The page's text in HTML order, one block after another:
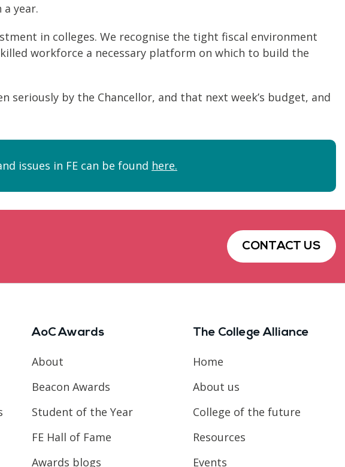
year.
in colleges. We recognise the tight fiscal environment
workforce a necessary platform on which to build the
by the Chancellor, and that next week’s budget, and
issues in FE can be found here.
CONTACT US
AoC Awards
About
Beacon Awards
Student of the Year
FE Hall of Fame
Awards blogs
The College Alliance
Home
About us
College of the future
Resources
Events